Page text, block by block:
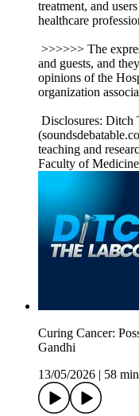
treatment, and
healthcare
>>>>>> The
and guests, and
opinions of the
organization
Disclosures: Ditch
teaching and
Faculty of
Curing Cancer:
Gandhi
13/05/2026
58